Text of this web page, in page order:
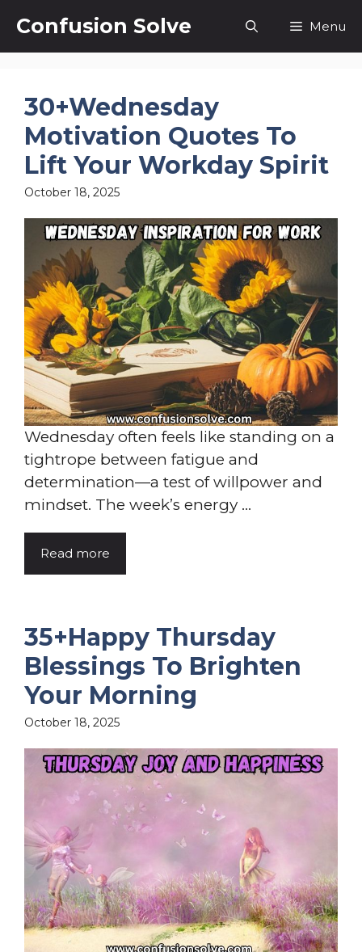
content
Confusion Solve Menu
30+Wednesday
Motivation Quotes To
Lift Your Workday Spirit
October 18, 2025
Wednesday often feels like standing on a
tightrope between fatigue and
determination—a test of willpower and
mindset. The week’s energy ...
Read more
35+Happy Thursday
Blessings To Brighten
Your Morning
October 18, 2025